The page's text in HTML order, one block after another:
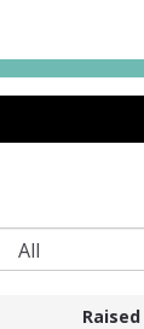
Raised